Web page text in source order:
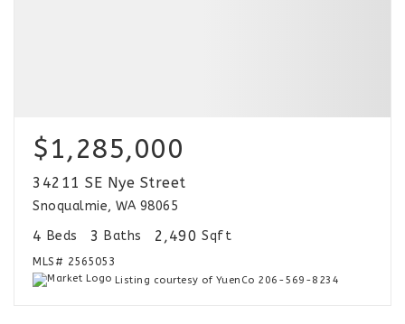
$1,285,000
34211 SE Nye Street
Snoqualmie, WA 98065
4 Beds 3 Baths 2,490 Sqft
MLS# 2565053
Listing courtesy of YuenCo 206-569-8234